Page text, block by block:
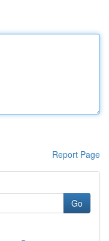
Report Page
Go